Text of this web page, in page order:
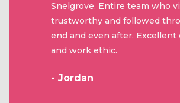
Snelgrove. Entire team who
trustworthy and followed
end and even after. Excellent
and work ethic.
- Jordan